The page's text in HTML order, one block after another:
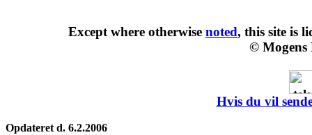
Except where otherwise noted, this site is
© Mogens
Hvis du vil
Opdateret d. 6.2.2006